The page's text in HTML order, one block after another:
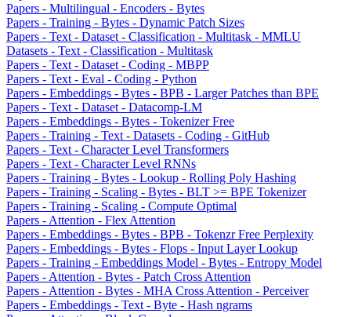
Papers - Multilingual - Encoders - Bytes
Papers - Training - Bytes - Dynamic Patch Sizes
Papers - Text - Dataset - Classification - Multitask - MMLU
Datasets - Text - Classification - Multitask
Papers - Text - Dataset - Coding - MBPP
Papers - Text - Eval - Coding - Python
Papers - Embeddings - Bytes - BPB - Larger Patches than BPE
Papers - Text - Dataset - Datacomp-LM
Papers - Embeddings - Bytes - Tokenizer Free
Papers - Training - Text - Datasets - Coding - GitHub
Papers - Text - Character Level Transformers
Papers - Text - Character Level RNNs
Papers - Training - Bytes - Lookup - Rolling Poly Hashing
Papers - Training - Scaling - Bytes - BLT >= BPE Tokenizer
Papers - Training - Scaling - Compute Optimal
Papers - Attention - Flex Attention
Papers - Embeddings - Bytes - BPB - Tokenzr Free Perplexity
Papers - Embeddings - Bytes - Flops - Input Layer Lookup
Papers - Training - Embeddings Model - Bytes - Entropy Model
Papers - Attention - Bytes - Patch Cross Attention
Papers - Attention - Bytes - MHA Cross Attention - Perceiver
Papers - Embeddings - Text - Byte - Hash ngrams